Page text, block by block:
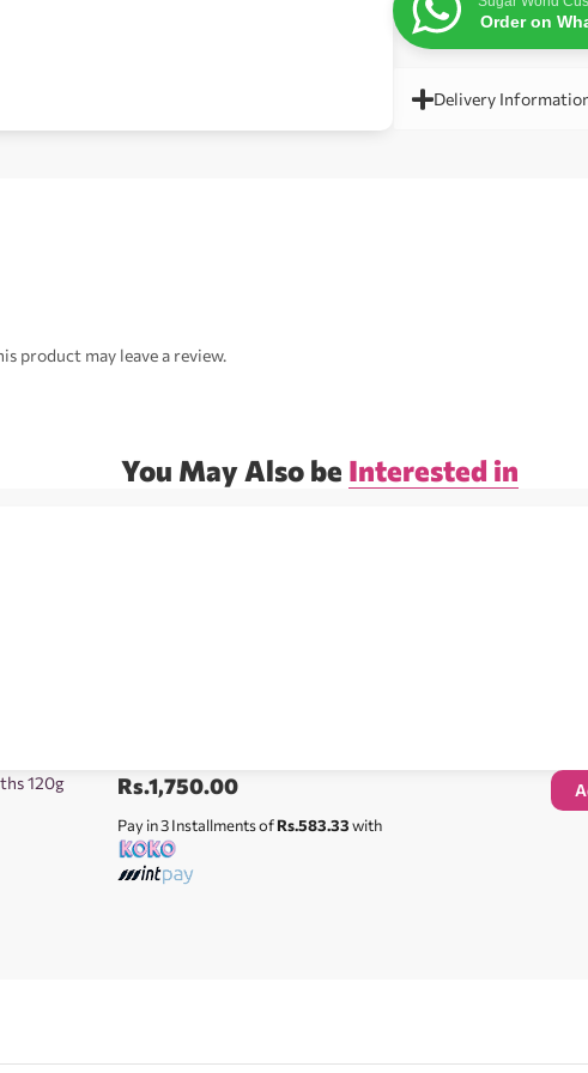
Order on
Delivery
product may leave a review.
You May Also be Interested in
120g Rs.1,750.00
Pay in 3 Installments ofRs.583.33with